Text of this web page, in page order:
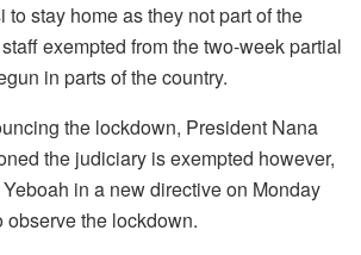
to stay home as they not part of the
exempted from the two-week partial
in parts of the country.
the lockdown, President Nana
the judiciary is exempted however,
in a new directive on Monday
the lockdown.